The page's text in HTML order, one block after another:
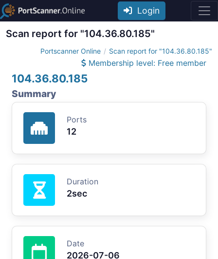
Login
Scan report for "104.36.80.185"
Portscanner Online Scan report for "104.36.80.185"
Membership level: Free member
104.36.80.185
Summary
Ports
12
Duration
2sec
Date
2026-07-06